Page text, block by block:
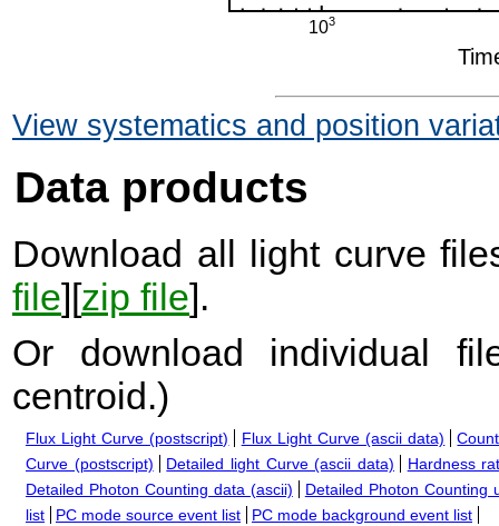
View systematics and position
Data products
Download all light curve
file][zip file].
Or download individual
centroid.)
Flux Light Curve (postscript) Flux Light Curve (ascii data)
Curve (postscript)
Detailed light Curve (ascii data)
Hardness
Detailed Photon Counting data (ascii)
Detailed Photon Counting
list
PC mode source event list PC mode background event list